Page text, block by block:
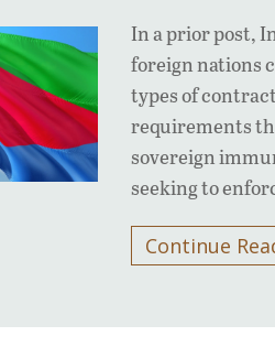
In a prior post,
foreign nations
types of
requirements
sovereign
seeking to
Continue